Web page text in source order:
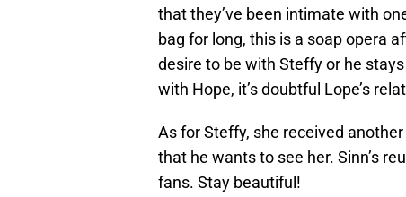
that they’ve been intimate with
bag for long, this is a soap opera
desire to be with Steffy or he
with Hope, it’s doubtful Lope’s
As for Steffy, she received
that he wants to see her. Sinn’s
fans. Stay beautiful!